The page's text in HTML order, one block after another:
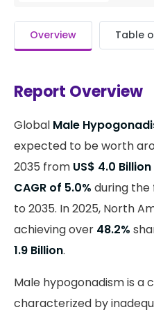
Overview Table
Report Overview
Global Male
expected to be worth
2035 from US$ 4.0 Billion
CAGR of 5.0% during the
to 2035. In 2025, North
achieving over 48.2%
1.9 Billion.
Male hypogonadism is a
characterized by